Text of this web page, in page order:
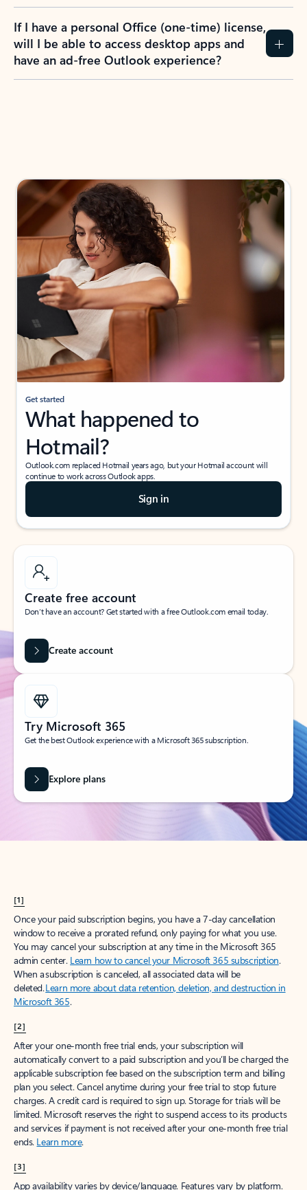
If I have a personal Office (one-time) license,
will I be able to access desktop apps and
have an ad-free Outlook experience?
Get started
What happened to
Hotmail?
Outlook.com replaced Hotmail years ago, but your Hotmail account will
continue to work across Outlook apps.
Sign in
Create free account
Don’t have an account? Get started with a free Outlook.com email today.
Create account
Try Microsoft 365
Get the best Outlook experience with a Microsoft 365 subscription.
Explore plans
[1]
Once your paid subscription begins, you have a 7-day cancellation
window to receive a prorated refund, only paying for what you use.
You may cancel your subscription at any time in the Microsoft 365
admin center. Learn how to cancel your Microsoft 365 subscription.
When a subscription is canceled, all associated data will be
deleted.Learn more about data retention, deletion, and destruction in
Microsoft 365.
[2]
After your one-month free trial ends, your subscription will
automatically convert to a paid subscription and you’ll be charged the
applicable subscription fee based on the subscription term and billing
plan you select. Cancel anytime during your free trial to stop future
charges. A credit card is required to sign up. Storage for trials will be
limited. Microsoft reserves the right to suspend access to its products
and services if payment is not received after your one-month free trial
ends. Learn more.
[3]
App availability varies by device/language. Features vary by platform.